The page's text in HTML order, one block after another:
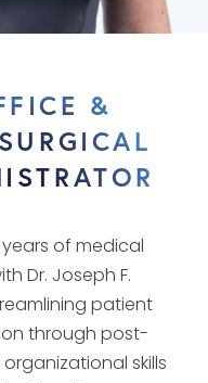
&
of medical
Dr. Joseph F.
patient
through post-
skills